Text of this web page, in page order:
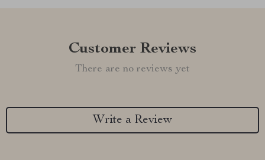
Customer Reviews
There are no reviews yet
Write a Review